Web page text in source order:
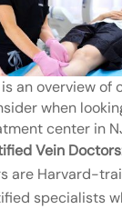
an overview of
when
center in
Vein Doctors
are Harvard-
specialists